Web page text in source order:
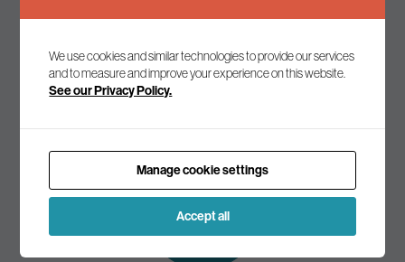
Keep up to date
Join our mailing list to receive the latest news and
Subscribe to
our mailing list
We use cookies and similar technologies to provide our services
and to measure and improve your experience on this website.
See our Privacy Policy.
Manage cookie settings
Accept all